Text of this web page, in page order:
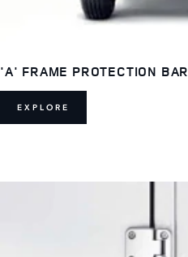
'A' FRAME PROTECTION BAR
EXPLORE